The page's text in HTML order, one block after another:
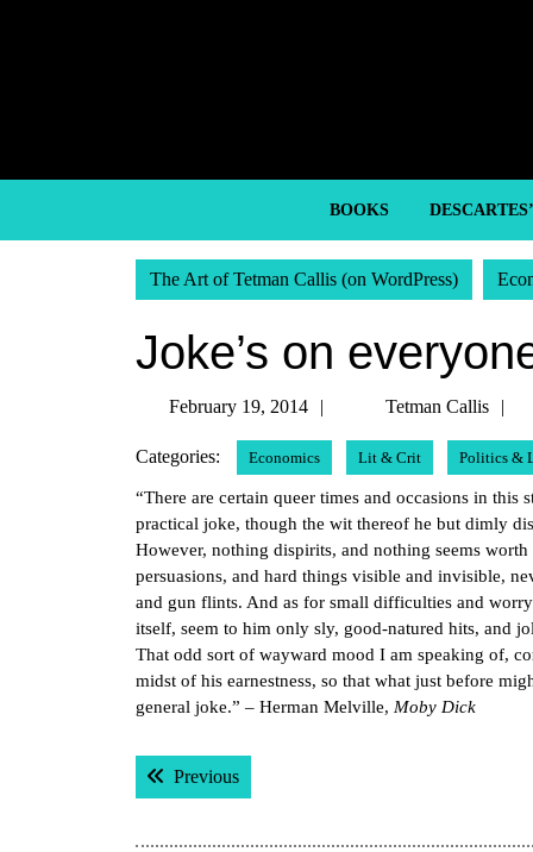
BOOKS
The Art of Tetman Callis (on WordPress)
Joke’s on
February 19, 2014
February
2014
Tetman Callis
Categories: Economics Lit & Crit Politics &
“There are certain queer times and occasions in
practical joke, though the wit thereof he but dimly
However, nothing dispirits, and nothing seems
persuasions, and hard things visible and invisible,
and gun flints. And as for small difficulties and
itself, seem to him only sly, good-natured hits, and
That odd sort of wayward mood I am speaking of,
midst of his earnestness, so that what just before
general joke.” – Herman Melville, Moby Dick
Post
navigation
PreviousPrevious post: